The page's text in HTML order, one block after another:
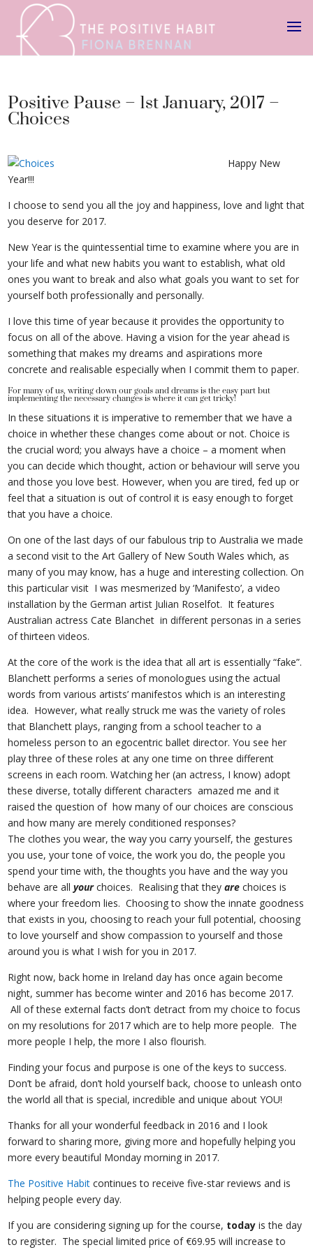
Positive Pause – 1st January, 2017 –
Choices
Happy New
Year!!!
I choose to send you all the joy and happiness, love and light that
you deserve for 2017.
New Year is the quintessential time to examine where you are in
your life and what new habits you want to establish, what old
ones you want to break and also what goals you want to set for
yourself both professionally and personally.
I love this time of year because it provides the opportunity to
focus on all of the above. Having a vision for the year ahead is
something that makes my dreams and aspirations more
concrete and realisable especially when I commit them to paper.
For many of us, writing down our goals and dreams is the easy part but
implementing the necessary changes is where it can get tricky!
In these situations it is imperative to remember that we have a
choice in whether these changes come about or not. Choice is
the crucial word; you always have a choice – a moment when
you can decide which thought, action or behaviour will serve you
and those you love best. However, when you are tired, fed up or
feel that a situation is out of control it is easy enough to forget
that you have a choice.
On one of the last days of our fabulous trip to Australia we made
a second visit to the Art Gallery of New South Wales which, as
many of you may know, has a huge and interesting collection. On
this particular visit I was mesmerized by ‘Manifesto’, a video
installation by the German artist Julian Roselfot. It features
Australian actress Cate Blanchet in different personas in a series
of thirteen videos.
At the core of the work is the idea that all art is essentially “fake”.
Blanchett performs a series of monologues using the actual
words from various artists’ manifestos which is an interesting
idea. However, what really struck me was the variety of roles
that Blanchett plays, ranging from a school teacher to a
homeless person to an egocentric ballet director. You see her
play three of these roles at any one time on three different
screens in each room. Watching her (an actress, I know) adopt
these diverse, totally different characters amazed me and it
raised the question of how many of our choices are conscious
and how many are merely conditioned responses?
The clothes you wear, the way you carry yourself, the gestures
you use, your tone of voice, the work you do, the people you
spend your time with, the thoughts you have and the way you
behave are allyour choices. Realising that theyare choices is
where your freedom lies. Choosing to show the innate goodness
that exists in you, choosing to reach your full potential, choosing
to love yourself and show compassion to yourself and those
around you is what I wish for you in 2017.
Right now, back home in Ireland day has once again become
night, summer has become winter and 2016 has become 2017.
All of these external facts don’t detract from my choice to focus
on my resolutions for 2017 which are to help more people. The
more people I help, the more I also flourish.
Finding your focus and purpose is one of the keys to success.
Don’t be afraid, don’t hold yourself back, choose to unleash onto
the world all that is special, incredible and unique about YOU!
Thanks for all your wonderful feedback in 2016 and I look
forward to sharing more, giving more and hopefully helping you
more every beautiful Monday morning in 2017.
The Positive Habit continues to receive five-star reviews and is
helping people every day.
If you are considering signing up for the course, today is the day
to register. The special limited price of €69.95 will increase to